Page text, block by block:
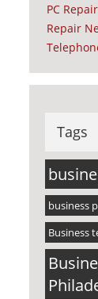
PC Repair
Repair
Tags
business
Business